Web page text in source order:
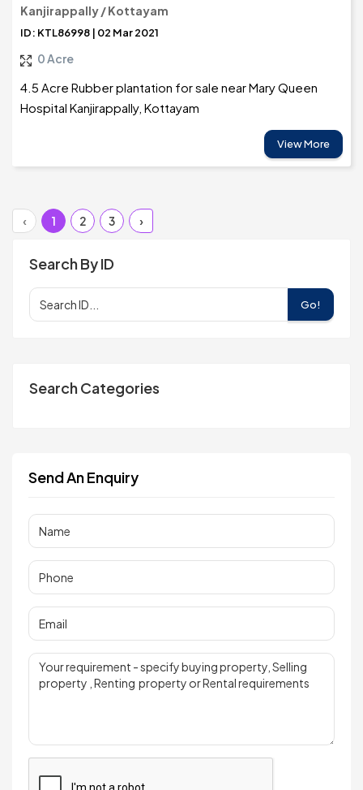
Kanjirappally / Kottayam
ID: KTL86998 | 02 Mar 2021
0 Acre
4.5 Acre Rubber plantation for sale near Mary Queen
Hospital Kanjirappally, Kottayam
View More
‹ 1 2 3 ›
Search By ID
Go!
Search Categories
Send An Enquiry